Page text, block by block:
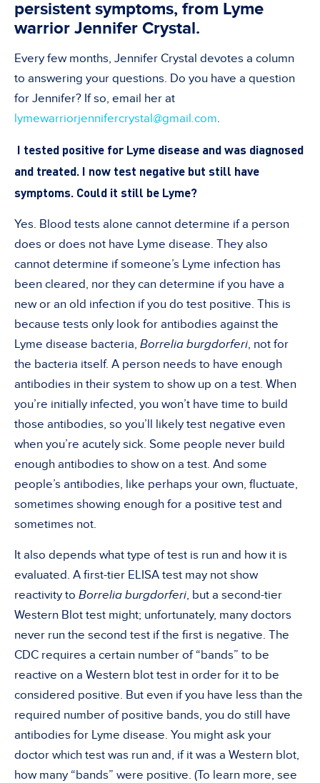
persistent symptoms, from Lyme
warrior Jennifer Crystal.
Every few months, Jennifer Crystal devotes a column
to answering your questions. Do you have a question
for Jennifer? If so, email her at
lymewarriorjennifercrystal@gmail.com.
I tested positive for Lyme disease and was diagnosed
and treated. I now test negative but still have
symptoms. Could it still be Lyme?
Yes. Blood tests alone cannot determine if a person
does or does not have Lyme disease. They also
cannot determine if someone’s Lyme infection has
been cleared, nor they can determine if you have a
new or an old infection if you do test positive. This is
because tests only look for antibodies against the
Lyme disease bacteria, Borrelia burgdorferi, not for
the bacteria itself. A person needs to have enough
antibodies in their system to show up on a test. When
you’re initially infected, you won’t have time to build
those antibodies, so you’ll likely test negative even
when you’re acutely sick. Some people never build
enough antibodies to show on a test. And some
people’s antibodies, like perhaps your own, fluctuate,
sometimes showing enough for a positive test and
sometimes not.
It also depends what type of test is run and how it is
evaluated. A first-tier ELISA test may not show
reactivity to Borrelia burgdorferi, but a second-tier
Western Blot test might; unfortunately, many doctors
never run the second test if the first is negative. The
CDC requires a certain number of “bands” to be
reactive on a Western blot test in order for it to be
considered positive. But even if you have less than the
required number of positive bands, you do still have
antibodies for Lyme disease. You might ask your
doctor which test was run and, if it was a Western blot,
how many “bands” were positive. (To learn more, see